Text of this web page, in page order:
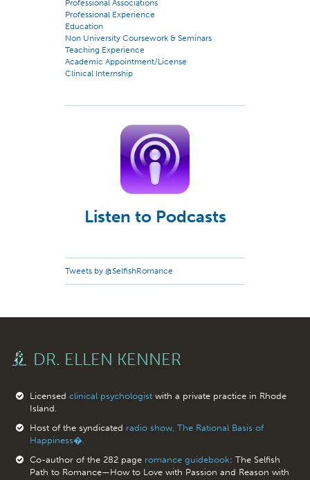
Professional Associations
Professional Experience
Education
Non University Coursework & Seminars
Teaching Experience
Academic Appointment/License
Clinical Internship
Listen to Podcasts
Tweets by @SelfishRomance
DR. ELLEN KENNER
Licensed clinical psychologistwith a private practice in Rhode
Island.
Host of the syndicated radio show, The Rational Basis of
Happiness�.
Co-author of the 282 page romance guidebook: The Selfish
Path to Romance—How to Love with Passion and Reason with